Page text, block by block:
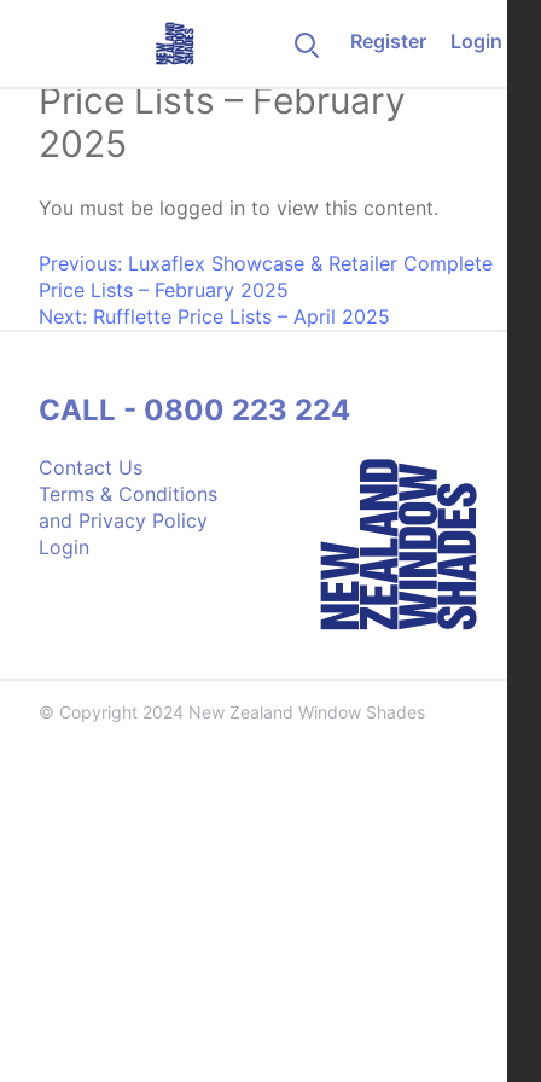
Register
Login
Weathermaster Complete
Price Lists – February
2025
You must be logged in to view this content.
Post navigation
Previous: Luxaflex Showcase & Retailer Complete
Price Lists – February 2025
Next: Rufflette Price Lists – April 2025
Contact Us
Terms & Conditions
and Privacy Policy
Login
CALL - 0800 223 224
© Copyright 2024 New Zealand Window Shades